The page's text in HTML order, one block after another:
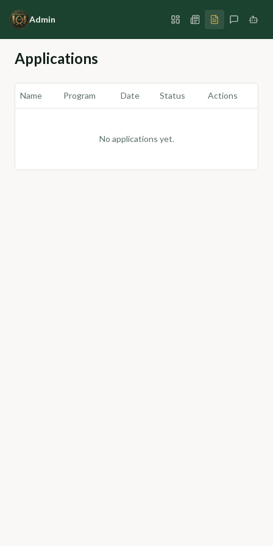
Admin
Applications
Name Program Date Status Actions
No applications yet.